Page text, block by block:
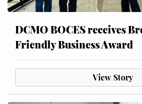
DCMO BOCES receives
Friendly Business Award
View Story